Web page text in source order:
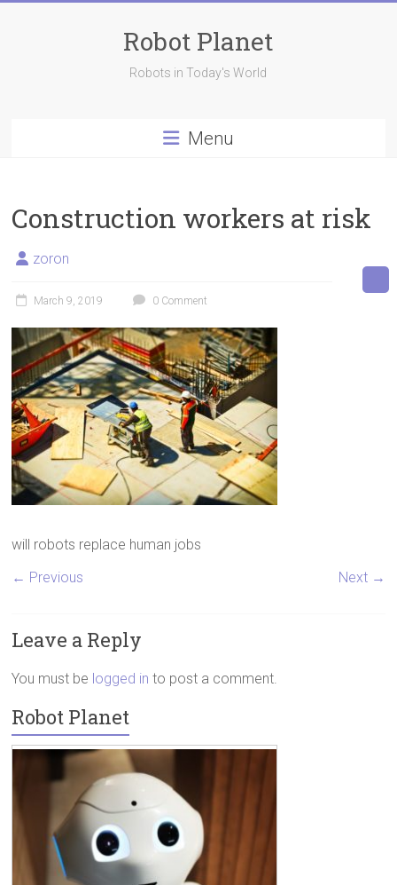
Robot Planet
Robots in Today's World
Menu
Construction workers at risk
zoron
March 9, 2019 0 Comment
will robots replace human jobs
← Previous
Next →
Leave a Reply
You must be logged in to post a comment.
Robot Planet